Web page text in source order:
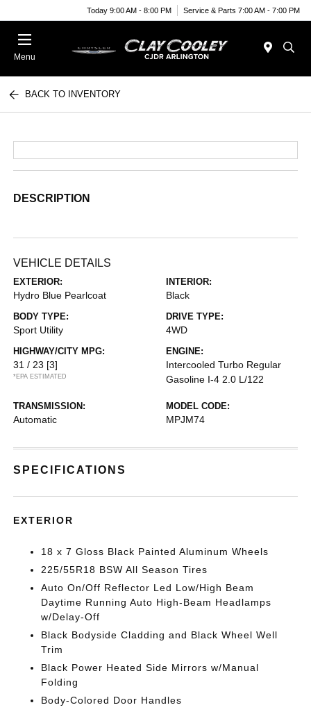
Today 9:00 AM - 8:00 PM Service & Parts 7:00 AM - 7:00 PM
Menu
BACK TO INVENTORY
DESCRIPTION
VEHICLE DETAILS
EXTERIOR:
Hydro Blue Pearlcoat
INTERIOR:
Black
BODY TYPE:
Sport Utility
DRIVE TYPE:
4WD
HIGHWAY/CITY MPG:
31 / 23 [3]
*EPA ESTIMATED
ENGINE:
Intercooled Turbo Regular
Gasoline I-4 2.0 L/122
TRANSMISSION:
Automatic
MODEL CODE:
MPJM74
SPECIFICATIONS
EXTERIOR
18 x 7 Gloss Black Painted Aluminum Wheels
225/55R18 BSW All Season Tires
Auto On/Off Reflector Led Low/High Beam
Daytime Running Auto High-Beam Headlamps
w/Delay-Off
Black Bodyside Cladding and Black Wheel Well
Trim
Black Power Heated Side Mirrors w/Manual
Folding
Body-Colored Door Handles